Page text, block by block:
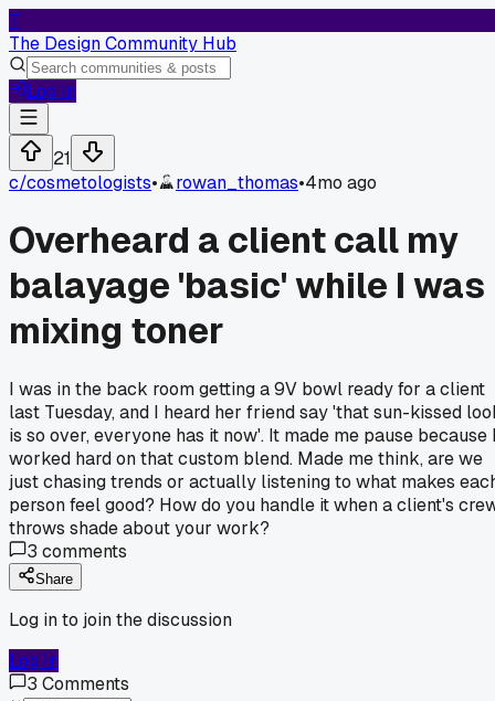
T
The Design Community Hub
Log In
21
c/cosmetologists• rowan_thomas•4mo ago
Overheard a client call my
balayage 'basic' while I was
mixing toner
I was in the back room getting a 9V bowl ready for a client
last Tuesday, and I heard her friend say 'that sun-kissed
is so over, everyone has it now'. It made me pause because
worked hard on that custom blend. Made me think, are we
just chasing trends or actually listening to what makes
person feel good? How do you handle it when a client's
throws shade about your work?
3 comments
Share
Log in to join the discussion
Log In
3 Comments